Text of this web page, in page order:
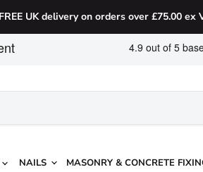
FREE UK delivery on orders over £75.00 ex
NAILS MASONRY & CONCRETE